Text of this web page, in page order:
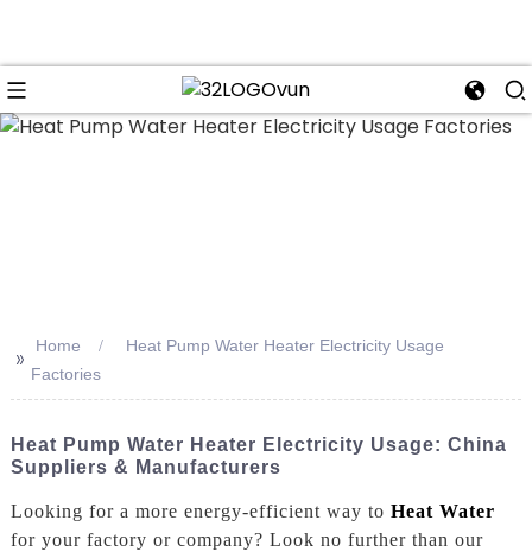
>> Home
Heat Pump Water Heater Electricity Usage
Factories
Heat Pump Water Heater Electricity Usage: China
Suppliers & Manufacturers
Looking for a more energy-efficient way to Heat Water
for your factory or company? Look no further than our